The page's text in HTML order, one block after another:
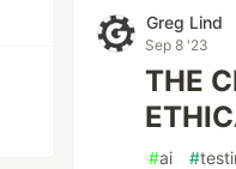
Greg Lind
Sep 8 '23
THE
#ai #